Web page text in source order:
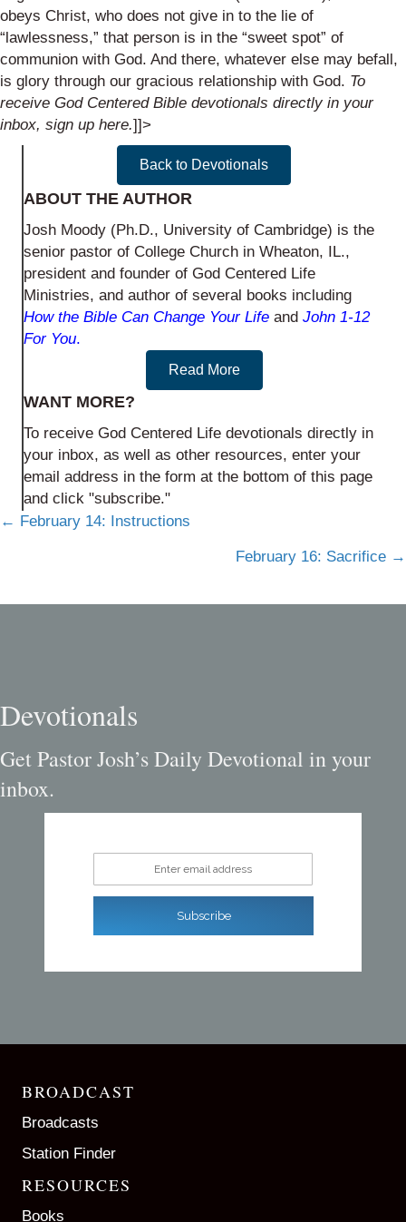
obeys Christ, who does not give in to the lie of
“lawlessness,” that person is in the “sweet spot” of
communion with God. And there, whatever else may befall,
is glory through our gracious relationship with God. To
receive God Centered Bible devotionals directly in your
inbox, sign up here.]]>
Back to Devotionals
ABOUT THE AUTHOR
Josh Moody (Ph.D., University of Cambridge) is the
senior pastor of College Church in Wheaton, IL.,
president and founder of God Centered Life
Ministries, and author of several books including
How the Bible Can Change Your Life and John 1-12
For You.
Read More
WANT MORE?
To receive God Centered Life devotionals directly in
your inbox, as well as other resources, enter your
email address in the form at the bottom of this page
and click "subscribe."
Posts
← February 14: Instructions
February 16: Sacrifice →
Devotionals
Get Pastor Josh’s Daily Devotional in your
inbox.
Enter email address
Subscribe
BROADCAST
Broadcasts
Station Finder
RESOURCES
Books